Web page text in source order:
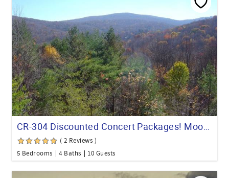
CR-304 Discounted Concert Packages! Moose Manor, 5 BR 4 Full Baths Game Room
( 2 Reviews )
5 Bedrooms
4 Baths 10 Guests